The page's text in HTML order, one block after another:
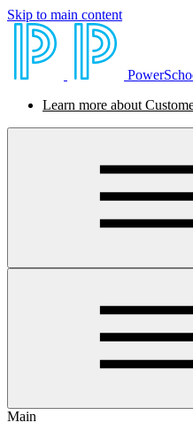
Skip to main content
Learn more about
Main